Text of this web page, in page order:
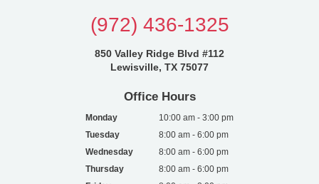
(972) 436-1325
850 Valley Ridge Blvd #112
Lewisville, TX 75077
Office Hours
Monday
10:00 am - 3:00 pm
Tuesday
8:00 am - 6:00 pm
Wednesday
8:00 am - 6:00 pm
Thursday
8:00 am - 6:00 pm